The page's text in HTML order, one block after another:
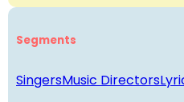
Segments
SingersMusic Directors